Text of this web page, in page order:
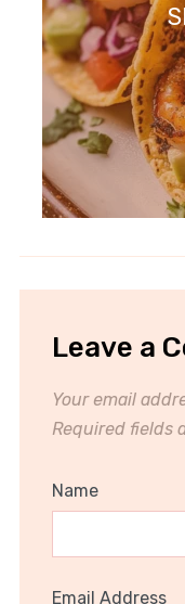
Leave a
Your email
Required fields
Name
Email Address